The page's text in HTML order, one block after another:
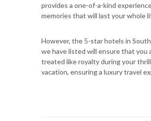
provides a one-of-a-kind
memories that will last your whole
However, the 5-star hotels in
we have listed will ensure that you
treated like royalty during your
vacation, ensuring a luxury travel